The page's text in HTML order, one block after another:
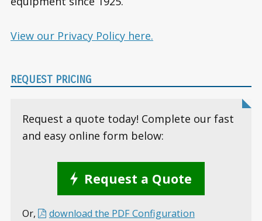
View our Privacy Policy here.
REQUEST PRICING
Request a quote today! Complete our fast
and easy online form below:
Request a Quote
Or,
download the PDF Configuration